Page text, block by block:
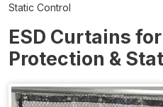
Static Control
ESD Curtains
Protection &